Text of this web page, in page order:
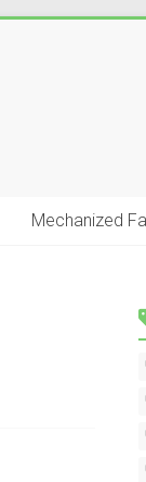
Mechanized